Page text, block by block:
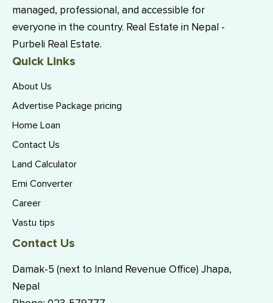
managed, professional, and accessible for
everyone in the country. Real Estate in Nepal -
Purbeli Real Estate.
Quick Links
About Us
Advertise Package pricing
Home Loan
Contact Us
Land Calculator
Emi Converter
Career
Vastu tips
Contact Us
Damak-5 (next to Inland Revenue Office) Jhapa,
Nepal